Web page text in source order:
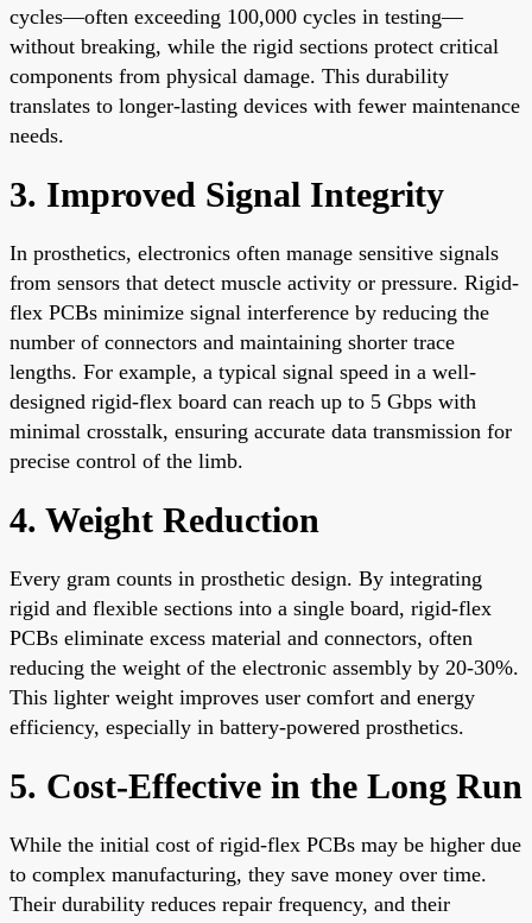
cycles—often exceeding 100,000 cycles in testing—
without breaking, while the rigid sections protect critical
components from physical damage. This durability
translates to longer-lasting devices with fewer maintenance
needs.
3. Improved Signal Integrity
In prosthetics, electronics often manage sensitive signals
from sensors that detect muscle activity or pressure. Rigid-
flex PCBs minimize signal interference by reducing the
number of connectors and maintaining shorter trace
lengths. For example, a typical signal speed in a well-
designed rigid-flex board can reach up to 5 Gbps with
minimal crosstalk, ensuring accurate data transmission for
precise control of the limb.
4. Weight Reduction
Every gram counts in prosthetic design. By integrating
rigid and flexible sections into a single board, rigid-flex
PCBs eliminate excess material and connectors, often
reducing the weight of the electronic assembly by 20-30%.
This lighter weight improves user comfort and energy
efficiency, especially in battery-powered prosthetics.
5. Cost-Effective in the Long Run
While the initial cost of rigid-flex PCBs may be higher due
to complex manufacturing, they save money over time.
Their durability reduces repair frequency, and their